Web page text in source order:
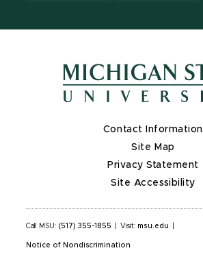
Contact Information
Site Map
Privacy Statement
Site Accessibility
Call MSU: (517) 355-1855 Visit: msu.edu
Notice of Nondiscrimination